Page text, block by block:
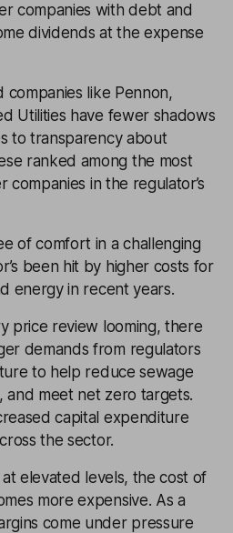
companies with debt and
dividends at the expense
companies like Pennon,
Utilities have fewer shadows
to transparency about
ranked among the most
companies in the regulator’s
of comfort in a challenging
been hit by higher costs for
energy in recent years.
price review looming, there
demands from regulators
to help reduce sewage
and meet net zero targets.
capital expenditure
the sector.
elevated levels, the cost of
more expensive. As a
come under pressure